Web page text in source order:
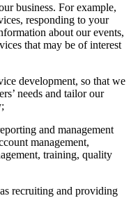
business. For example,
responding to your
about our events,
that may be of interest
development, so that we
needs and tailor our
and management
management,
training, quality
recruiting and providing